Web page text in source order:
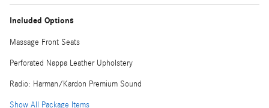
Included Options
Massage Front Seats
Perforated Nappa Leather Upholstery
Radio: Harman/Kardon Premium Sound
Show All Package Items